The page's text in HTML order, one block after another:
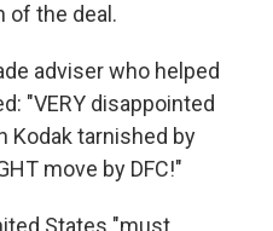
of the deal.
adviser who helped
"VERY disappointed
Kodak tarnished by
move by DFC!"
States "must